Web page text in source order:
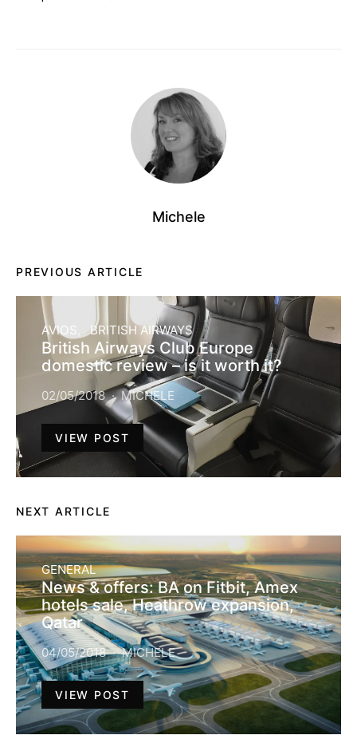
Michele
PREVIOUS ARTICLE
AVIOS BRITISH AIRWAYS
British Airways Club Europe
domestic review – is it worth it?
02/05/2018 MICHELE
VIEW POST
NEXT ARTICLE
GENERAL
News & offers: BA on Fitbit, Amex
hotels sale, Heathrow expansion,
Qatar
04/05/2018 MICHELE
VIEW POST